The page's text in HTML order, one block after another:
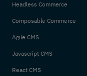
Headless Commerce
Composable Commerce
Agile CMS
Javascript CMS
React CMS